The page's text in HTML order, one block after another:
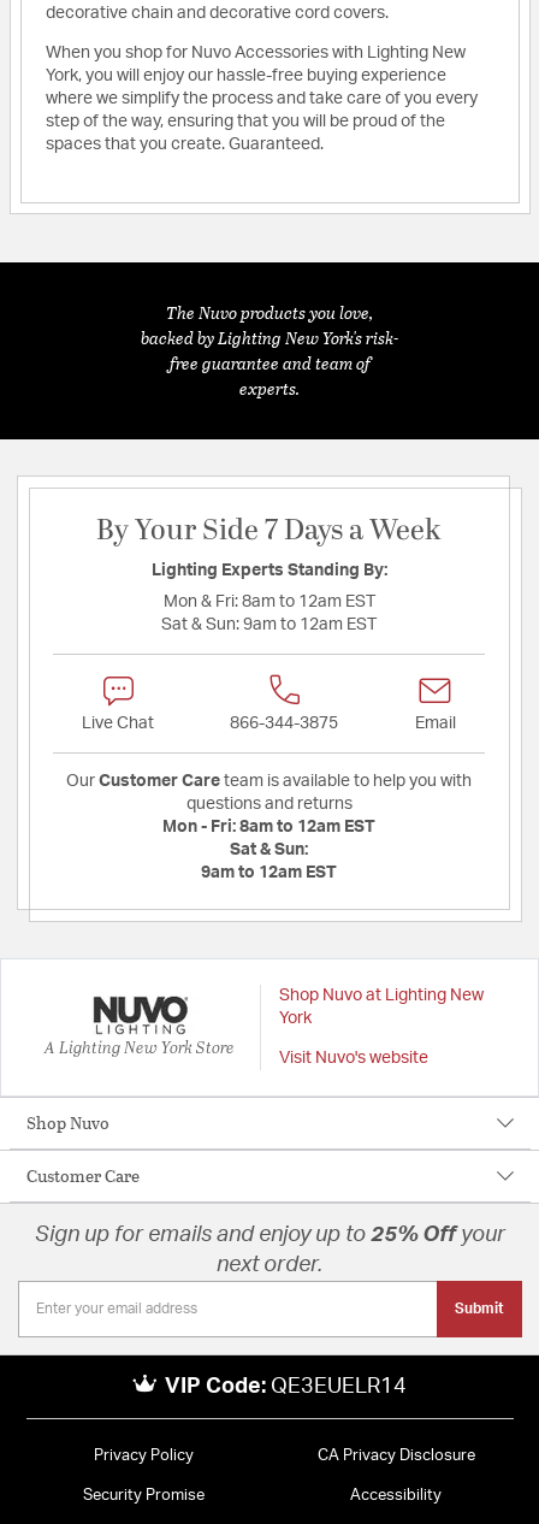
decorative chain and decorative cord covers.
When you shop for Nuvo Accessories with Lighting New
York, you will enjoy our hassle-free buying experience
where we simplify the process and take care of you every
step of the way, ensuring that you will be proud of the
spaces that you create. Guaranteed.
The Nuvo products you love,
backed by Lighting New York's risk-
free guarantee and team of
experts.
By Your Side 7 Days a Week
Lighting Experts Standing By:
Mon & Fri: 8am to 12am EST
Sat & Sun: 9am to 12am EST
Live Chat 866-344-3875 Email
Our Customer Care team is available to help you with
questions and returns
Mon - Fri: 8am to 12am EST
Sat & Sun:
9am to 12am EST
A Lighting New York Store
Shop Nuvo at Lighting New
York
Visit Nuvo's website
Shop Nuvo
Customer Care
Sign up for emails and enjoy up to 25% Offyour
next order.
Submit
VIP Code: QE3EUELR14
Privacy Policy CA Privacy Disclosure
Security Promise Accessibility